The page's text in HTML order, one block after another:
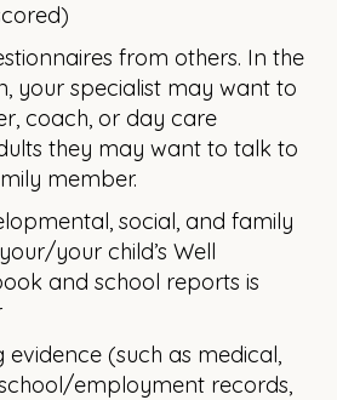
from others. In the
your specialist may want to
coach, or day care
they may want to talk to
member.
social, and family
your child’s Well
and school reports is
(such as medical,
employment records,